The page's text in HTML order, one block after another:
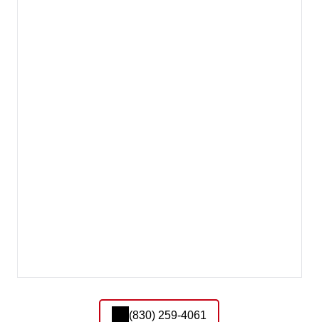
(830) 259-4061